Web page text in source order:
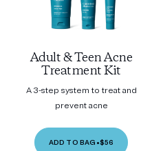
Adult & Teen Acne
Treatment Kit
A 3-step system to treat and
prevent acne
ADD TO BAG •$56